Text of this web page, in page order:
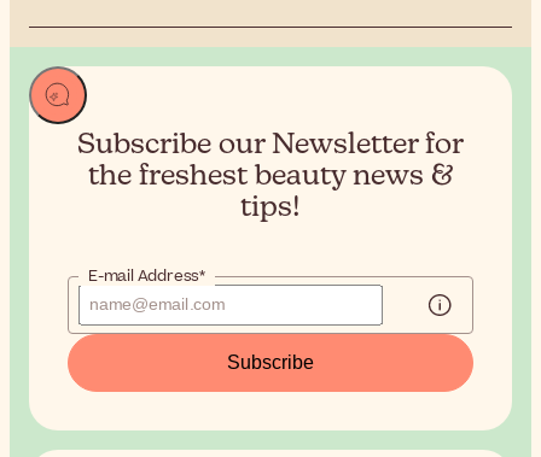
Subscribe our Newsletter for
the freshest beauty news &
tips!
E-mail Address*
Subscribe